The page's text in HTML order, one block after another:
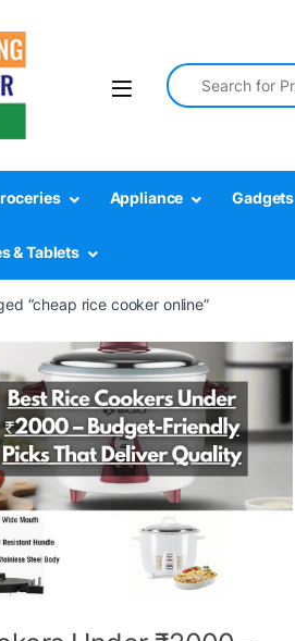
Search for:
Appliance Gadgets
& Tablets
“cheap rice cooker online”